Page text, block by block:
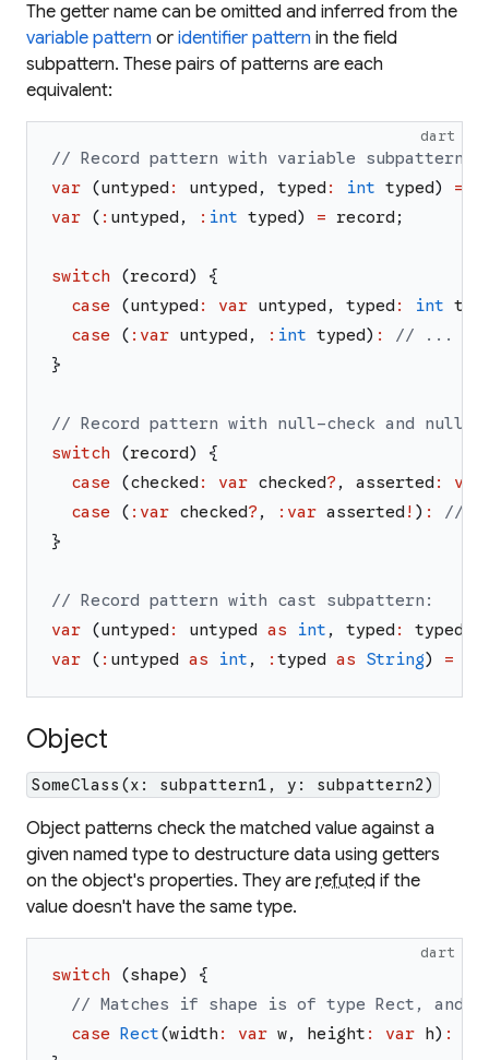
The getter name can be omitted and inferred from the
variable pattern or identifier pattern in the field
subpattern. These pairs of patterns are each
equivalent:
dart
// Record pattern with variable subpatterns:
var
(untyped : untyped , typed : int typed) =
var
( : untyped , : int typed) = record ;
switch (record)
{
case
(untyped : var untyped , typed : int
case
( : var untyped , : int typed) :
// ...
}
// Record pattern with null-check and null-
switch
(record)
{
case
(checked : var checked? , asserted :
var
case
( : var checked? , : var asserted ! ) :
//
}
// Record pattern with cast subpattern:
var
(untyped : untyped as int , typed : typed
var
( : untyped as int , : typed as String) =
Object
SomeClass(x: subpattern1, y: subpattern2)
Object patterns check the matched value against a
given named type to destructure data using getters
on the object's properties. They are refuted if the
value doesn't have the same type.
dart
switch (shape)
{
// Matches if shape is of type Rect, and
case Rect(width : var w, height : var h) :